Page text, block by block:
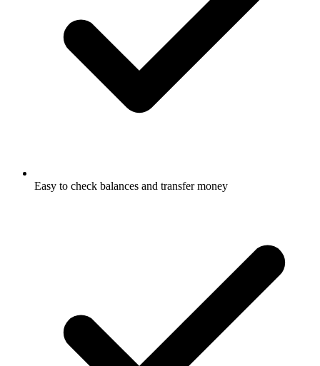
Easy to check balances and transfer money